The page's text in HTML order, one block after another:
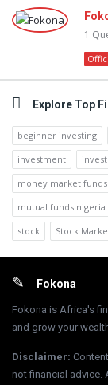
1
Explore Top
beginner investing
investment
money market funds
mutual funds nigeria
stock
Stock
FooterFokona
Fokona is Africa's
and grow your
Disclaimer:
not financial advice.